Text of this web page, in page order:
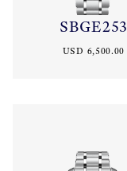
SBGE253
USD 6,500.00